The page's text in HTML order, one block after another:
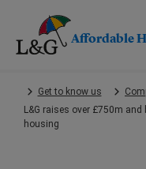
main
Affordable
Get to know us
L&G raises over £750m
housing